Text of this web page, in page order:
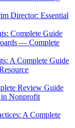
Director: Essential
Complete Guide
— Complete
A Complete Guide
Review Guide
in Nonprofit
A Complete